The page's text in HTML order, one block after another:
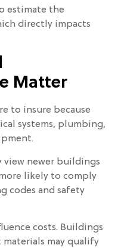
estimate the
directly impacts
Matter
to insure because
systems, plumbing,
view newer buildings
likely to comply
codes and safety
costs. Buildings
may qualify